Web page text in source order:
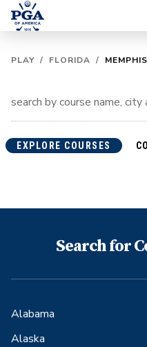
PLAY / FLORIDA / MEMPHIS
EXPLORE COURSES
Search for
Alabama
Alaska